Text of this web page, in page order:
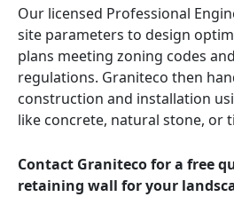
Our licensed Professional
site parameters to design
plans meeting zoning codes
regulations. Graniteco then
construction and installation
like concrete, natural stone, or
Contact Graniteco for a free
retaining wall for your